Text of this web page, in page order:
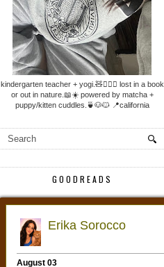
kindergarten teacher + yogi.🧸🧘🏼‍♀️ lost in a book
or out in nature.📖☀️ powered by matcha +
puppy/kitten cuddles.🍵🐶🐱 📍california
GOODREADS